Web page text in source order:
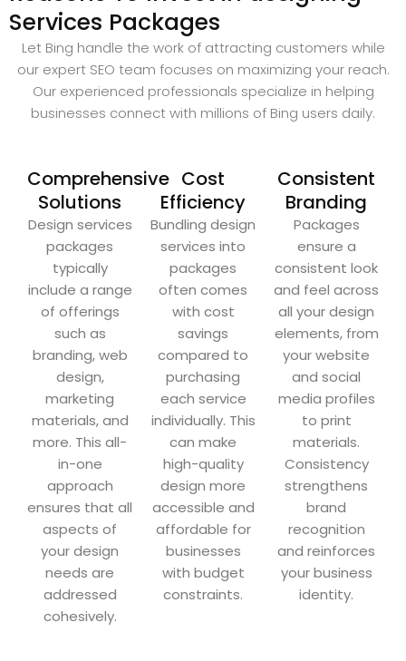
Services Packages
Let Bing handle the work of attracting customers while
our expert SEO team focuses on maximizing your reach.
Our experienced professionals specialize in helping
businesses connect with millions of Bing users daily.
Comprehensive
Solutions
Design services
packages
typically
include a range
of offerings
such as
branding, web
design,
marketing
materials, and
more. This all-
in-one
approach
ensures that all
aspects of
your design
needs are
addressed
cohesively.
Cost
Efficiency
Bundling design
services into
packages
often comes
with cost
savings
compared to
purchasing
each service
individually. This
can make
high-quality
design more
accessible and
affordable for
businesses
with budget
constraints.
Consistent
Branding
Packages
ensure a
consistent look
and feel across
all your design
elements, from
your website
and social
media profiles
to print
materials.
Consistency
strengthens
brand
recognition
and reinforces
your business
identity.